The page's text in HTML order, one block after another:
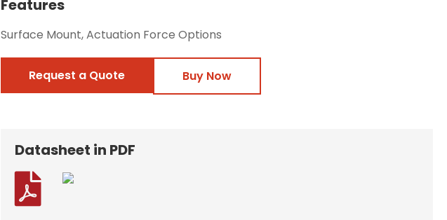
Features
Surface Mount, Actuation Force Options
Request a Quote Buy Now
Datasheet in PDF
